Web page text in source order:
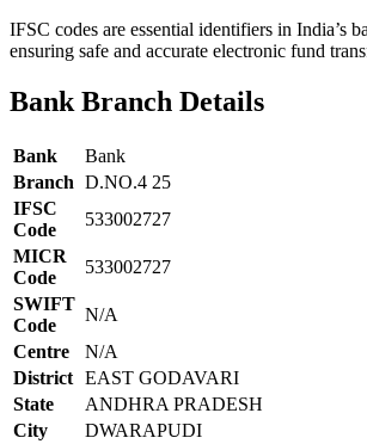
IFSC codes are essential identifiers in India’s
ensuring safe and accurate electronic fund
Bank Branch Details
Bank
Bank
Branch D.NO.4 25
IFSC
Code
533002727
MICR
Code
533002727
SWIFT
Code
N/A
Centre
N/A
District EAST GODAVARI
State
ANDHRA PRADESH
City
DWARAPUDI